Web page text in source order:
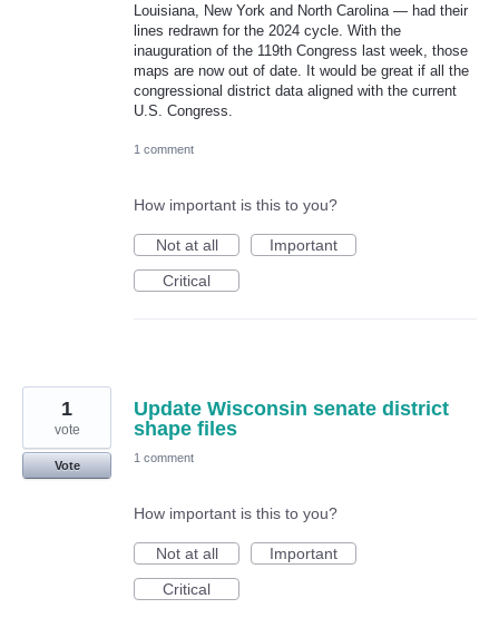
Louisiana, New York and North Carolina — had their
lines redrawn for the 2024 cycle. With the
inauguration of the 119th Congress last week, those
maps are now out of date. It would be great if all the
congressional district data aligned with the current
U.S. Congress.
1 comment
How important is this to you?
Not at all
Important
Critical
Update Wisconsin senate district
shape files
1
vote
Vote
1 comment
How important is this to you?
Not at all
Important
Critical